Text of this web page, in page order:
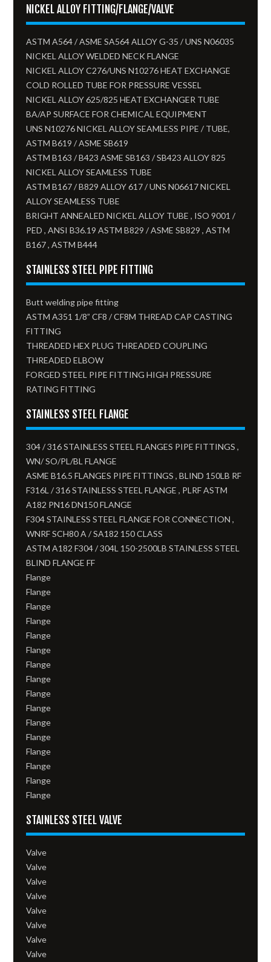
NICKEL ALLOY FITTING/FLANGE/VALVE
ASTM A564 / ASME SA564 ALLOY G-35 / UNS N06035
NICKEL ALLOY WELDED NECK FLANGE
NICKEL ALLOY C276/UNS N10276 HEAT EXCHANGE
COLD ROLLED TUBE FOR PRESSURE VESSEL
NICKEL ALLOY 625/825 HEAT EXCHANGER TUBE
BA/AP SURFACE FOR CHEMICAL EQUIPMENT
UNS N10276 NICKEL ALLOY SEAMLESS PIPE / TUBE,
ASTM B619 / ASME SB619
ASTM B163 / B423 ASME SB163 / SB423 ALLOY 825
NICKEL ALLOY SEAMLESS TUBE​
ASTM B167 / B829 ALLOY 617 / UNS N06617 NICKEL
ALLOY SEAMLESS TUBE
BRIGHT ANNEALED NICKEL ALLOY TUBE , ISO 9001 /
PED , ANSI B36.19 ASTM B829 / ASME SB829 , ASTM
B167 , ASTM B444
STAINLESS STEEL PIPE FITTING
Butt welding pipe fitting
ASTM A351 1/8” CF8 / CF8M THREAD CAP CASTING
FITTING
THREADED HEX PLUG THREADED COUPLING
THREADED ELBOW
FORGED STEEL PIPE FITTING HIGH PRESSURE
RATING FITTING
STAINLESS STEEL FLANGE
304 / 316 STAINLESS STEEL FLANGES PIPE FITTINGS ,
WN/ SO/PL/BL FLANGE
ASME B16.5 FLANGES PIPE FITTINGS , BLIND 150LB RF
F316L / 316 STAINLESS STEEL FLANGE , PLRF ASTM
A182 PN16 DN150 FLANGE
F304 STAINLESS STEEL FLANGE FOR CONNECTION ,
WNRF SCH80 A / SA182 150 CLASS
ASTM A182 F304 / 304L 150-2500LB STAINLESS STEEL
BLIND FLANGE FF
Flange
Flange
Flange
Flange
Flange
Flange
Flange
Flange
Flange
Flange
Flange
Flange
Flange
Flange
Flange
Flange
STAINLESS STEEL VALVE
Valve
Valve
Valve
Valve
Valve
Valve
Valve
Valve